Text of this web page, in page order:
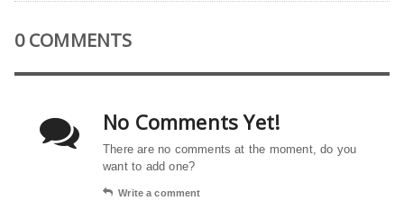
0 COMMENTS
No Comments Yet!
There are no comments at the moment, do you
want to add one?
Write a comment